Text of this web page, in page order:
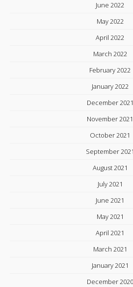
June 2022
May 2022
April 2022
March 2022
February 2022
January 2022
December 2021
November 2021
October 2021
September 2021
August 2021
July 2021
June 2021
May 2021
April 2021
March 2021
January 2021
December 2020